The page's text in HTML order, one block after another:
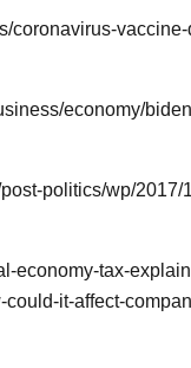
coronavirus-
economy/
politics/wp/2017/
economy-tax-
it-affect-